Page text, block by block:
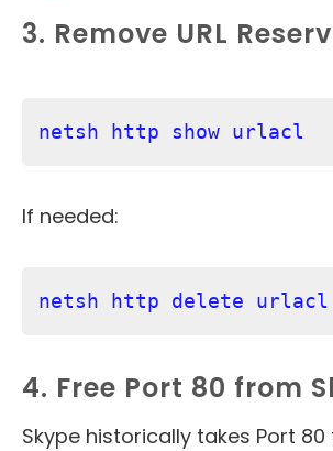
3. Remove URL
netsh http show urlacl
If needed:
netsh http delete
4. Free Port 80 from
Skype historically takes Port